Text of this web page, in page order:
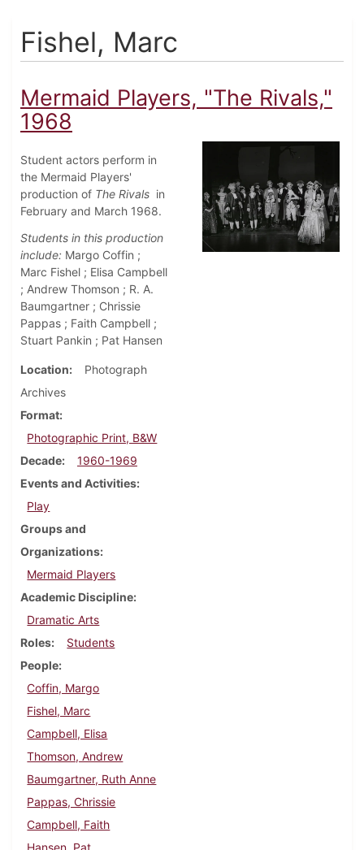
Fishel, Marc
Mermaid Players, "The Rivals,"
1968
Student actors perform in
the Mermaid Players'
production of The Rivals in
February and March 1968.
Students in this production
include: Margo Coffin ;
Marc Fishel ; Elisa Campbell
; Andrew Thomson ; R. A.
Baumgartner ; Chrissie
Pappas ; Faith Campbell ;
Stuart Pankin ; Pat Hansen
Location
Photograph
Archives
Format
Photographic Print, B&W
Decade
1960-1969
Events and Activities
Play
Groups and
Organizations
Mermaid Players
Academic Discipline
Dramatic Arts
Roles
Students
People
Coffin, Margo
Fishel, Marc
Campbell, Elisa
Thomson, Andrew
Baumgartner, Ruth Anne
Pappas, Chrissie
Campbell, Faith